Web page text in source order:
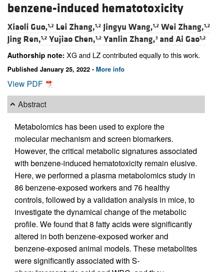
benzene-induced hematotoxicity
Xiaoli Guo,1,2 Lei Zhang,1,2 Jingyu Wang,1,2 Wei Zhang,1,2
Jing Ren,1,2 Yujiao Chen,1,2 Yanlin Zhang,3 and Ai Gao1,2
Authorship note: XG and LZ contributed equally to this work.
Published January 25, 2022 - More info
View PDF
Abstract
Metabolomics has been used to explore the
molecular mechanism and screen biomarkers.
However, the critical metabolic signatures associated
with benzene-induced hematotoxicity remain elusive.
Here, we performed a plasma metabolomics study in
86 benzene-exposed workers and 76 healthy
controls, followed by a validation analysis in mice, to
investigate the dynamical change of the metabolic
profile. We found that 8 fatty acids were significantly
altered in both benzene-exposed worker and
benzene-exposed animal models. These metabolites
were significantly associated with S-